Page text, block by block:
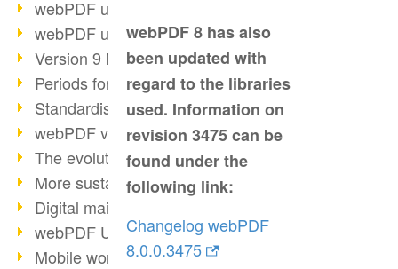
webPDF update 8.0.0.2727
webPDF update 9.0.0.2732
Version 9 Magic
Periods for long-term archiving
Standardised long-term archiving
webPDF video - Behind the scenes
The evolution of PDF/X
More sustainability through PDF
Digital mail as PDF/A
webPDF Update 8.0.0.2531
Mobile working with PDF
webPDF 8 has also
been updated with
regard to the libraries
used. Information on
revision 3475 can be
found under the
following link:
Changelog webPDF
8.0.0.3475